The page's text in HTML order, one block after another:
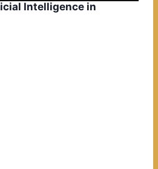
Intelligence in